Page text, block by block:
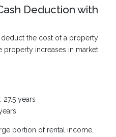
Deduction with
the cost of a property
property increases in market
years
portion of rental income,